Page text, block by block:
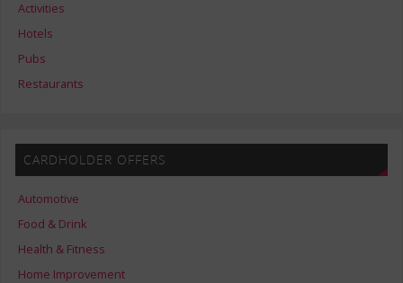
Activities
Hotels
Pubs
Restaurants
CARDHOLDER OFFERS
Automotive
Food & Drink
Health & Fitness
Home Improvement